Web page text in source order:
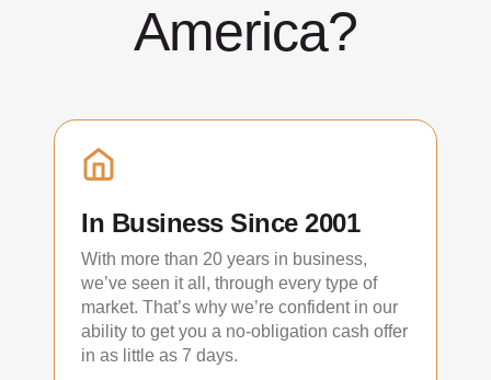
America?
In Business Since 2001
With more than 20 years in business,
we’ve seen it all, through every type of
market. That’s why we’re confident in our
ability to get you a no-obligation cash offer
in as little as 7 days.